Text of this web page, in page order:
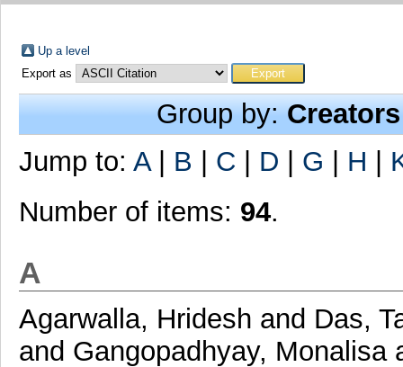
Up a level
Export as
Group by:Creators
Jump to: A| B C D G H
Number of items: 94.
A
Agarwalla, Hridesh and Das,
and Gangopadhyay, Monalisa